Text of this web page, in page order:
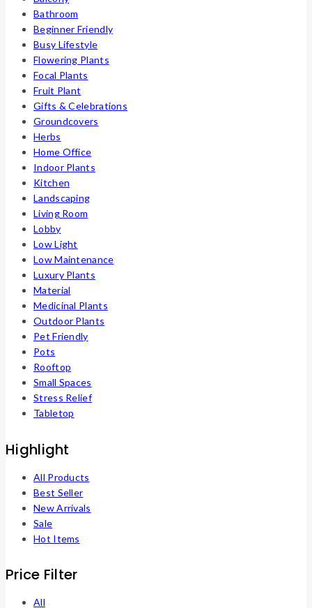
Bathroom
Beginner Friendly
Busy Lifestyle
Flowering Plants
Focal Plants
Fruit Plant
Gifts & Celebrations
Groundcovers
Herbs
Home Office
Indoor Plants
Kitchen
Landscaping
Living Room
Lobby
Low Light
Low Maintenance
Luxury Plants
Material
Medicinal Plants
Outdoor Plants
Pet Friendly
Pots
Rooftop
Small Spaces
Stress Relief
Tabletop
Highlight
All Products
Best Seller
New Arrivals
Sale
Hot Items
Price Filter
All